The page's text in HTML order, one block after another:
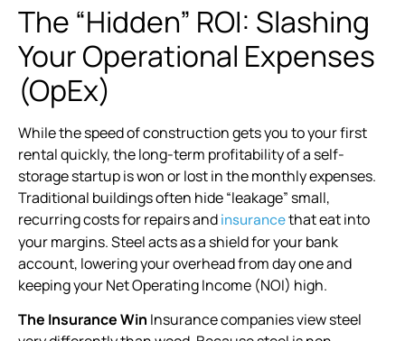
The “Hidden” ROI: Slashing
Your Operational Expenses
(OpEx)
While the speed of construction gets you to your first
rental quickly, the long-term profitability of a self-
storage startup is won or lost in the monthly expenses.
Traditional buildings often hide “leakage” small,
recurring costs for repairs andinsurancethat eat into
your margins. Steel acts as a shield for your bank
account, lowering your overhead from day one and
keeping your Net Operating Income (NOI) high.
The Insurance Win Insurance companies view steel